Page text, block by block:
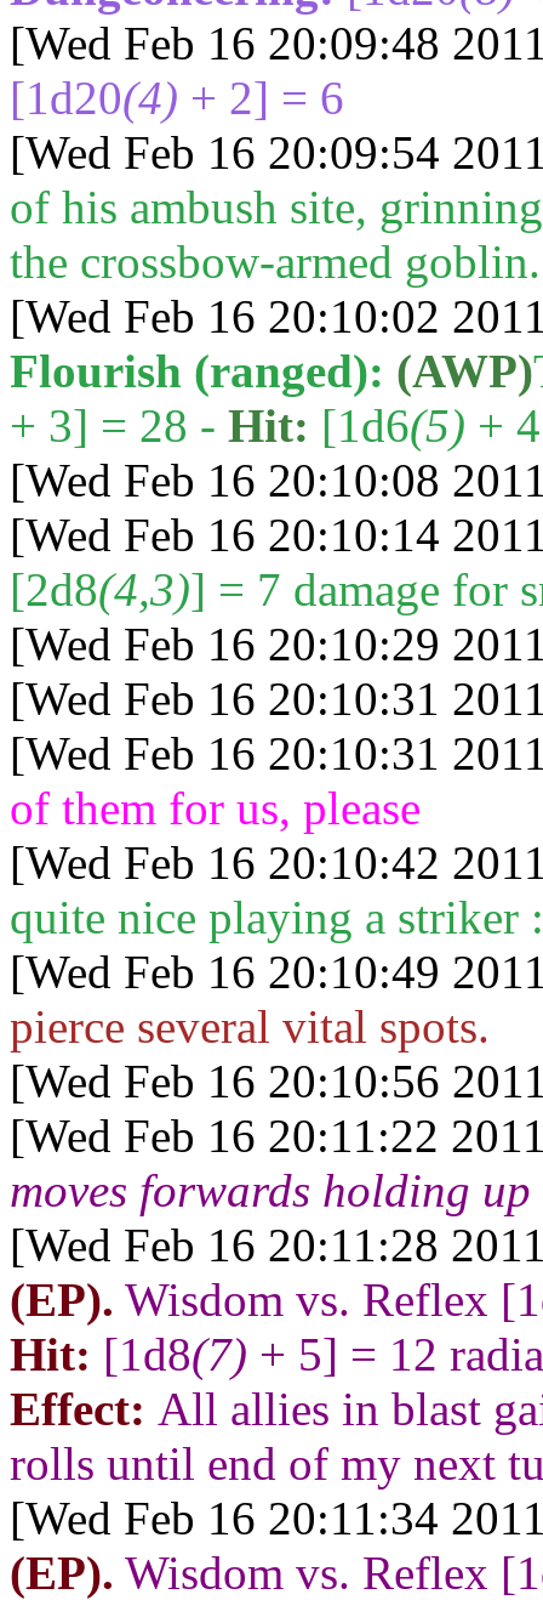
[Wed Feb 16 20:09:48
[1d20(4) + 2] = 6
[Wed Feb 16 20:09:54
of his ambush site,
the crossbow-armed goblin.
[Wed Feb 16 20:10:02
Flourish (ranged): (AWP)
+ 3] = 28 - Hit: [1d6(5) +
[Wed Feb 16 20:10:08
[Wed Feb 16 20:10:14
[2d8(4,3)] = 7 damage for
[Wed Feb 16 20:10:29
[Wed Feb 16 20:10:31
[Wed Feb 16 20:10:31
of them for us, please
[Wed Feb 16 20:10:42
quite nice playing a striker
[Wed Feb 16 20:10:49
pierce several vital spots.
[Wed Feb 16 20:10:56
[Wed Feb 16 20:11:22
moves forwards holding
[Wed Feb 16 20:11:28
(EP). Wisdom vs. Reflex
Hit: [1d8(7) + 5] = 12
Effect: All allies in blast
rolls until end of my next
[Wed Feb 16 20:11:34
(EP). Wisdom vs. Reflex